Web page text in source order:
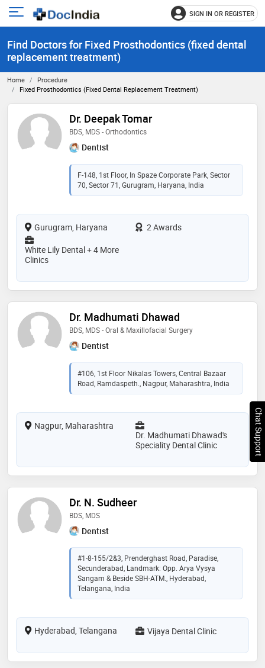
Open
menu
SIGN IN OR REGISTER
Find Doctors for Fixed Prosthodontics (fixed dental
replacement treatment)
Home
Procedure
Fixed Prosthodontics (fixed Dental Replacement Treatment)
Dr. Deepak Tomar
BDS, MDS - Orthodontics
Dentist
F-148, 1st Floor, In Spaze Corporate Park, Sector
70, Sector 71, Gurugram, Haryana, India
Gurugram, Haryana
2 Awards
White Lily Dental + 4 More
Clinics
Dr. Madhumati Dhawad
BDS, MDS - Oral & Maxillofacial Surgery
Dentist
#106, 1st Floor Nikalas Towers, Central Bazaar
Road, Ramdaspeth., Nagpur, Maharashtra, India
Nagpur, Maharashtra
Dr. Madhumati Dhawad's
Speciality Dental Clinic
Dr. N. Sudheer
BDS, MDS
Dentist
#1-8-155/2&3, Prenderghast Road, Paradise,
Secunderabad, Landmark: Opp. Arya Vysya
Sangam & Beside SBH-ATM., Hyderabad,
Telangana, India
Hyderabad, Telangana Vijaya Dental Clinic
Chat Support